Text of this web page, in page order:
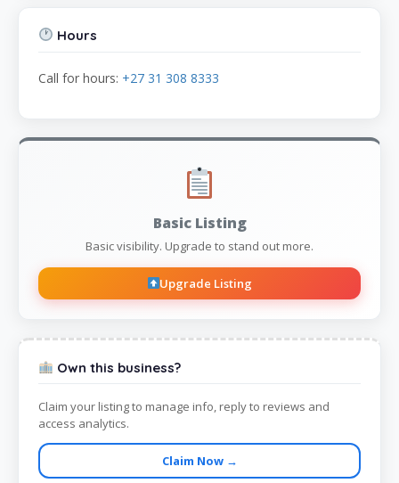
Hours
Call for hours: +27 31 308 8333
Basic Listing
Basic visibility. Upgrade to stand out more.
Upgrade Listing
Own this business?
Claim your listing to manage info, reply to reviews and
access analytics.
Claim Now →